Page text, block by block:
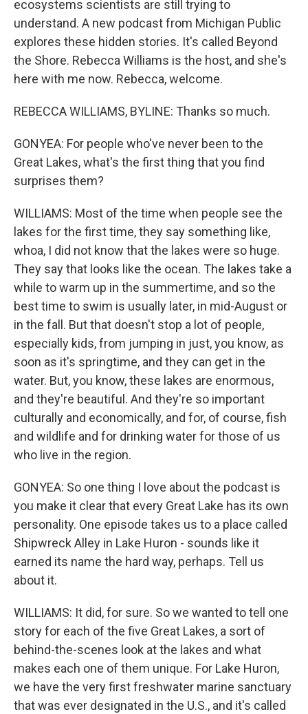
ecosystems scientists are still trying to
understand. A new podcast from Michigan Public
explores these hidden stories. It's called Beyond
the Shore. Rebecca Williams is the host, and she's
here with me now. Rebecca, welcome.
REBECCA WILLIAMS, BYLINE: Thanks so much.
GONYEA: For people who've never been to the
Great Lakes, what's the first thing that you find
surprises them?
WILLIAMS: Most of the time when people see the
lakes for the first time, they say something like,
whoa, I did not know that the lakes were so huge.
They say that looks like the ocean. The lakes take a
while to warm up in the summertime, and so the
best time to swim is usually later, in mid-August or
in the fall. But that doesn't stop a lot of people,
especially kids, from jumping in just, you know, as
soon as it's springtime, and they can get in the
water. But, you know, these lakes are enormous,
and they're beautiful. And they're so important
culturally and economically, and for, of course, fish
and wildlife and for drinking water for those of us
who live in the region.
GONYEA: So one thing I love about the podcast is
you make it clear that every Great Lake has its own
personality. One episode takes us to a place called
Shipwreck Alley in Lake Huron - sounds like it
earned its name the hard way, perhaps. Tell us
about it.
WILLIAMS: It did, for sure. So we wanted to tell one
story for each of the five Great Lakes, a sort of
behind-the-scenes look at the lakes and what
makes each one of them unique. For Lake Huron,
we have the very first freshwater marine sanctuary
that was ever designated in the U.S., and it's called